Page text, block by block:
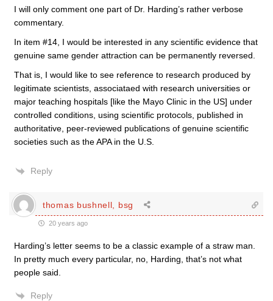
I will only comment one part of Dr. Harding’s rather verbose
commentary.
In item #14, I would be interested in any scientific evidence that
genuine same gender attraction can be permanently reversed.
That is, I would like to see reference to research produced by
legitimate scientists, associataed with research universities or
major teaching hospitals [like the Mayo Clinic in the US] under
controlled conditions, using scientific protocols, published in
authoritative, peer-reviewed publications of genuine scientific
societies such as the APA in the U.S.
Reply
thomas bushnell, bsg
20 years ago
Harding’s letter seems to be a classic example of a straw man.
In pretty much every particular, no, Harding, that’s not what
people said.
Reply